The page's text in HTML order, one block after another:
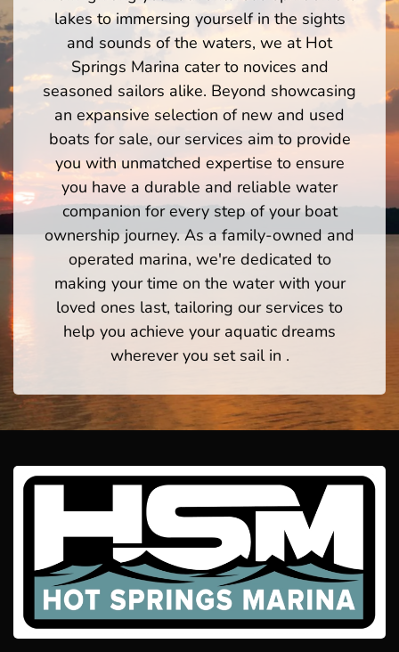
lakes to immersing yourself in the sights
and sounds of the waters, we at Hot
Springs Marina cater to novices and
seasoned sailors alike. Beyond showcasing
an expansive selection of new and used
boats for sale, our services aim to provide
you with unmatched expertise to ensure
you have a durable and reliable water
companion for every step of your boat
ownership journey. As a family-owned and
operated marina, we're dedicated to
making your time on the water with your
loved ones last, tailoring our services to
help you achieve your aquatic dreams
wherever you set sail in .